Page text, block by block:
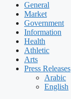
General
Market
Government
Information
Health
Athletic
Arts
Press Releases
Arabic
English